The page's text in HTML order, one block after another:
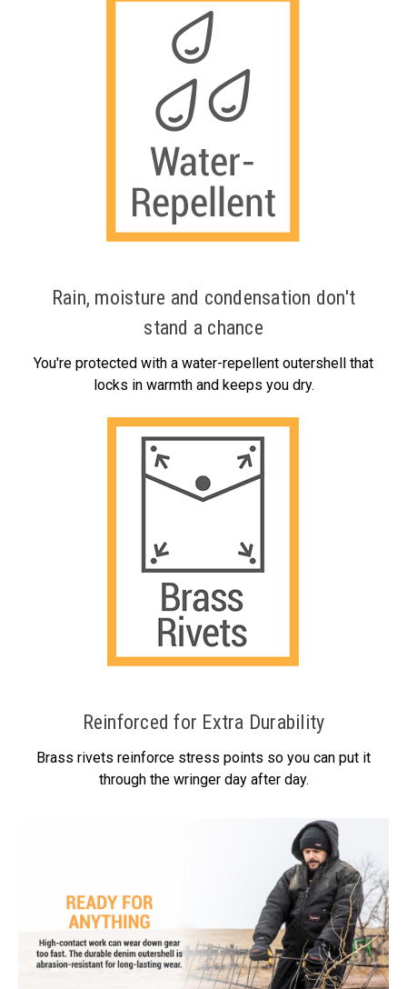
Rain, moisture and condensation don't
stand a chance
You're protected with a water-repellent outershell that
locks in warmth and keeps you dry.
Reinforced for Extra Durability
Brass rivets reinforce stress points so you can put it
through the wringer day after day.